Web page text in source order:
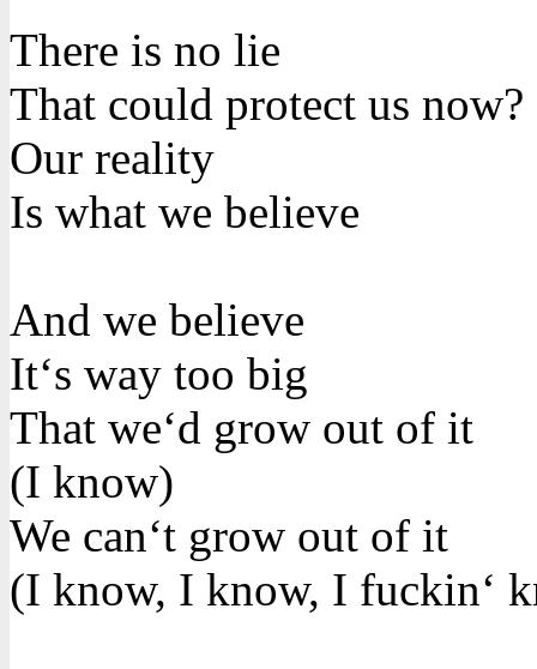
There is no lie
That could protect us now?
Our reality
Is what we believe
And we believe
It‘s way too big
That we‘d grow out of it
(I know)
We can‘t grow out of it
(I know, I know, I fuckin‘